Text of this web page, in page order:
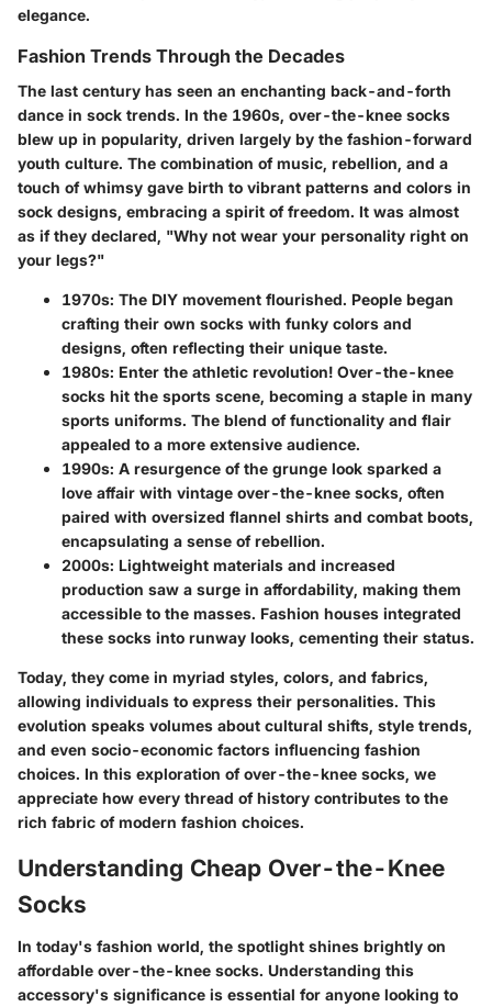
elegance.
Fashion Trends Through the Decades
The last century has seen an enchanting back-and-forth
dance in sock trends. In the 1960s, over-the-knee socks
blew up in popularity, driven largely by the fashion-forward
youth culture. The combination of music, rebellion, and a
touch of whimsy gave birth to vibrant patterns and colors in
sock designs, embracing a spirit of freedom. It was almost
as if they declared, "Why not wear your personality right on
your legs?"
1970s: The DIY movement flourished. People began
crafting their own socks with funky colors and
designs, often reflecting their unique taste.
1980s: Enter the athletic revolution! Over-the-knee
socks hit the sports scene, becoming a staple in many
sports uniforms. The blend of functionality and flair
appealed to a more extensive audience.
1990s: A resurgence of the grunge look sparked a
love affair with vintage over-the-knee socks, often
paired with oversized flannel shirts and combat boots,
encapsulating a sense of rebellion.
2000s: Lightweight materials and increased
production saw a surge in affordability, making them
accessible to the masses. Fashion houses integrated
these socks into runway looks, cementing their status.
Today, they come in myriad styles, colors, and fabrics,
allowing individuals to express their personalities. This
evolution speaks volumes about cultural shifts, style trends,
and even socio-economic factors influencing fashion
choices. In this exploration of over-the-knee socks, we
appreciate how every thread of history contributes to the
rich fabric of modern fashion choices.
Understanding Cheap Over-the-Knee
Socks
In today's fashion world, the spotlight shines brightly on
affordable over-the-knee socks. Understanding this
accessory's significance is essential for anyone looking to